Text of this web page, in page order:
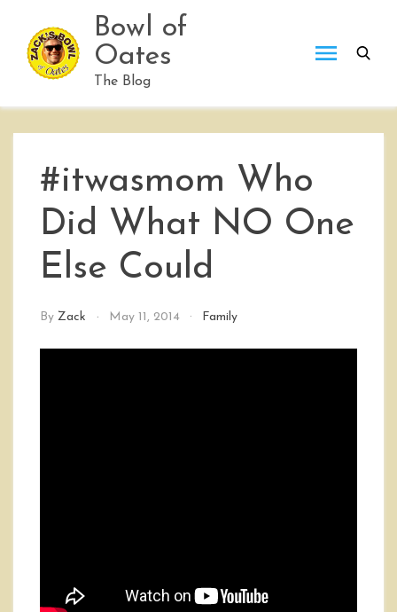
content
Bowl of
Oates
The Blog
#itwasmom Who
Did What NO One
Else Could
By Zack May 11, 2014 Family